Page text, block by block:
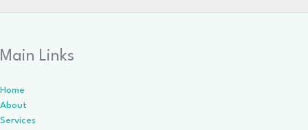
Main Links
Home
About
Services